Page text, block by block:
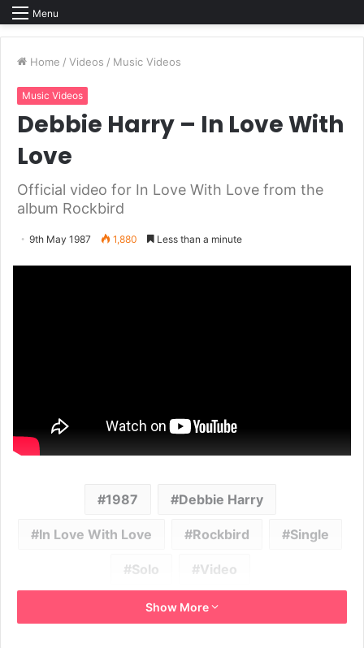
Menu
Home / Videos / Music Videos
Music Videos
Debbie Harry – In Love With
Love
Official video for In Love With Love from the
album Rockbird
9th May 1987 1,880 Less than a minute
1987 Debbie Harry
In Love With Love Rockbird Single
Solo Video
Show More